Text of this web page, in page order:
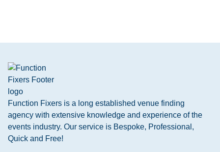
Function Fixers is a long established venue finding
agency with extensive knowledge and experience of the
events industry. Our service is Bespoke, Professional,
Quick and Free!